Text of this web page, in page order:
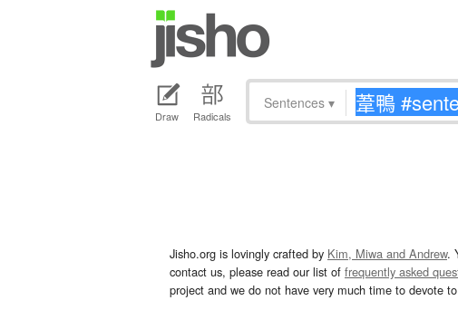
Draw Radicals
Sentences ▾
Jisho.org is lovingly crafted by Kim, Miwa and Andrew.
contact us, please read our list of frequently asked
project and we do not have very much time to devote